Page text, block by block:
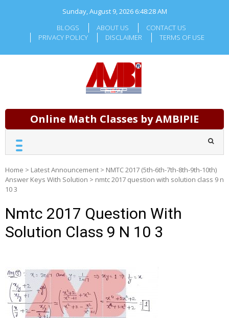
Sunday, August 9, 2026 6:48:29 AM
BLOGS
ABOUT US
CONTACT US
PRIVACY POLICY
DISCLAIMER TERMS OF USE
Online Math Classes by AMBIPIE
Home > Latest Announcement > NMTC 2017 (5th-6th-7th-8th-9th-10th)
Answer Keys With Solution > nmtc 2017 question with solution class 9 n
10 3
Nmtc 2017 Question With
Solution Class 9 N 10 3